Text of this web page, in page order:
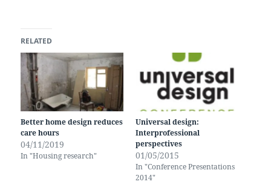
RELATED
Better home design reduces
care hours
04/11/2019
In "Housing research"
Universal design:
Interprofessional
perspectives
01/05/2015
In "Conference Presentations
2014"